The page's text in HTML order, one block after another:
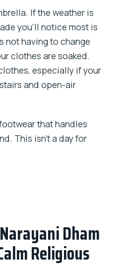
If the weather is
you’ll notice most is
not having to change
clothes are soaked.
especially if your
and open-air
that handles
This isn’t a day for
Dham
Religious